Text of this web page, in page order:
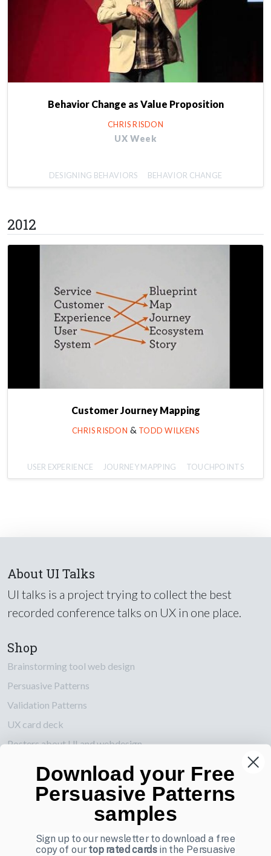
Behavior Change as Value Proposition
CHRIS RISDON
UX Week
DESIGNING BEHAVIORS BEHAVIOR CHANGE
2012
Customer Journey Mapping
CHRIS RISDON & TODD WILKENS
USER EXPERIENCE JOURNEY MAPPING TOUCHPOINTS
About UI Talks
UI talks is a project trying to collect the best
recorded conference talks on UX in one place.
Shop
Brainstorming tool web design
Persuasive Patterns
Validation Patterns
UX card deck
Posters about UI and webdesign
Also by us
UI Shop
Download your Free
Persuasive Patterns
samples
Sign up to our newsletter to download a free
copy of ourtop rated cardsin the Persuasive